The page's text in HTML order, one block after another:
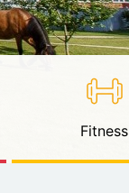
Fitness